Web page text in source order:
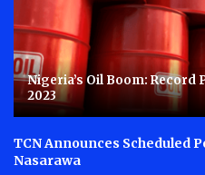
Nigeria’s Oil Boom:
2023
TCN Announces Scheduled
Nasarawa